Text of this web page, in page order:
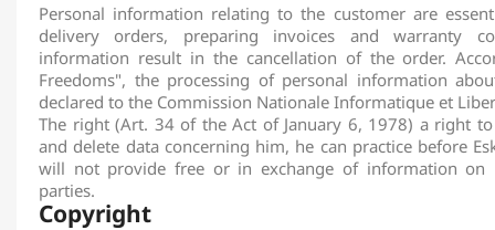
Personal information relating to the customer are
delivery orders, preparing invoices and warranty
information result in the cancellation of the order.
Freedoms", the processing of personal information
declared to the Commission Nationale Informatique et
The right (Art. 34 of the Act of January 6, 1978) a right
and delete data concerning him, he can practice before
will not provide free or in exchange of information on
parties.
Copyright